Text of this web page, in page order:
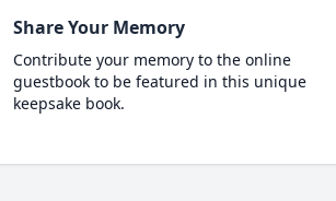
Share Your Memory
Contribute your memory to the online
guestbook to be featured in this unique
keepsake book.